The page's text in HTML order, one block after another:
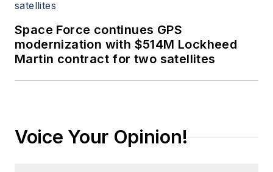
Space Force continues GPS
modernization with $514M Lockheed
Martin contract for two satellites
Voice Your Opinion!